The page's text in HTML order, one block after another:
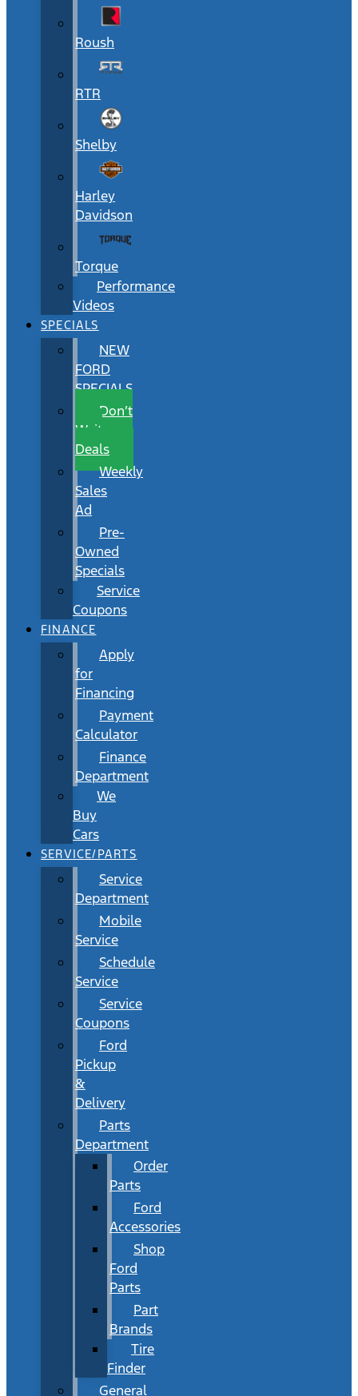
Roush
RTR
Shelby
Harley
Davidson
Torque
Performance
Videos
SPECIALS
NEW
FORD
SPECIALS
Don’t
Wait
Deals
Weekly
Sales
Ad
Pre-
Owned
Specials
Service
Coupons
FINANCE
Apply
for
Financing
Payment
Calculator
Finance
Department
We
Buy
Cars
SERVICE/PARTS
Service
Department
Mobile
Service
Schedule
Service
Service
Coupons
Ford
Pickup
&
Delivery
Parts
Department
Order
Parts
Ford
Accessories
Shop
Ford
Parts
Part
Brands
Tire
Finder
General